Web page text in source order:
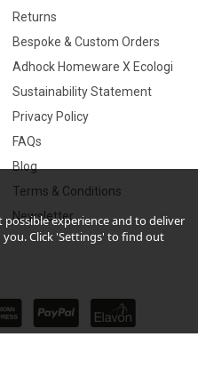
Returns
Bespoke & Custom Orders
Adhock Homeware X Ecologi
Sustainability Statement
Privacy Policy
FAQs
Blog
Terms & Conditions
Newsletterexperience and to deliver
Click 'Settings' to find out